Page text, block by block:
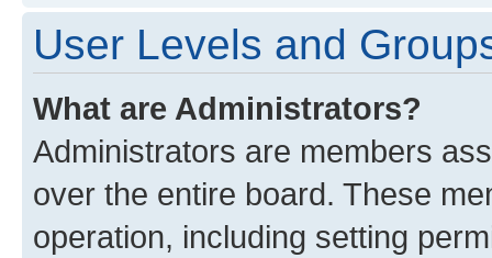
User Levels and
What are Administrators?
Administrators are members
over the entire board. These
operation, including setting